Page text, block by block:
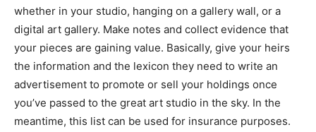
whether in your studio, hanging on a gallery wall, or a
digital art gallery. Make notes and collect evidence that
your pieces are gaining value. Basically, give your heirs
the information and the lexicon they need to write an
advertisement to promote or sell your holdings once
you’ve passed to the great art studio in the sky. In the
meantime, this list can be used for insurance purposes.